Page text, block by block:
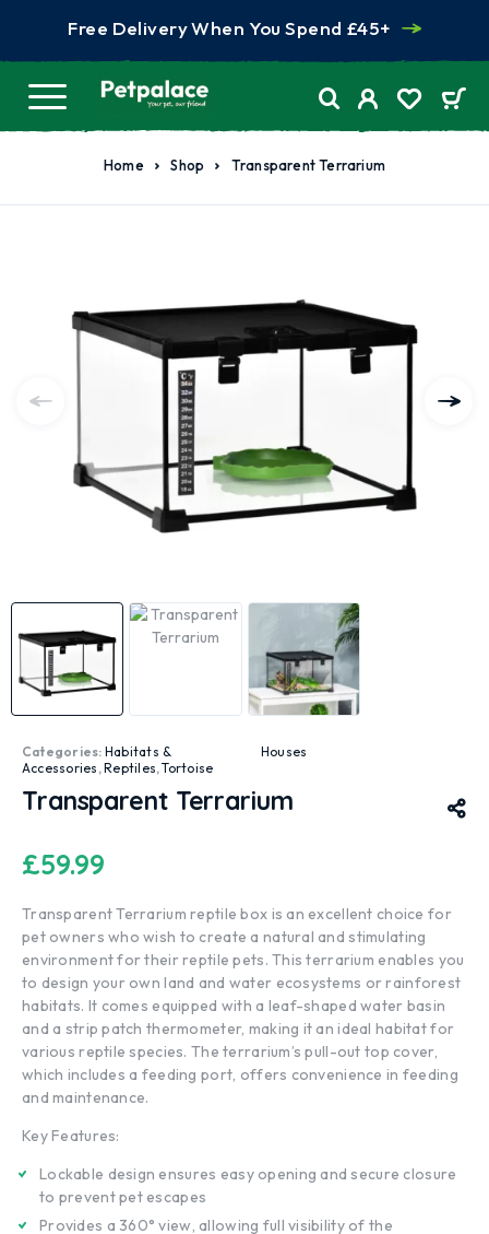
Free Delivery When You Spend £45+
Home Shop Transparent Terrarium
Categories: Habitats &
Accessories ,Reptiles,Tortoise
Houses
Transparent Terrarium
£59.99
Transparent Terrarium reptile box is an excellent choice for
pet owners who wish to create a natural and stimulating
environment for their reptile pets. This terrarium enables you
to design your own land and water ecosystems or rainforest
habitats. It comes equipped with a leaf-shaped water basin
and a strip patch thermometer, making it an ideal habitat for
various reptile species. The terrarium’s pull-out top cover,
which includes a feeding port, offers convenience in feeding
and maintenance.
Key Features:
Lockable design ensures easy opening and secure closure
to prevent pet escapes
Provides a 360° view, allowing full visibility of the